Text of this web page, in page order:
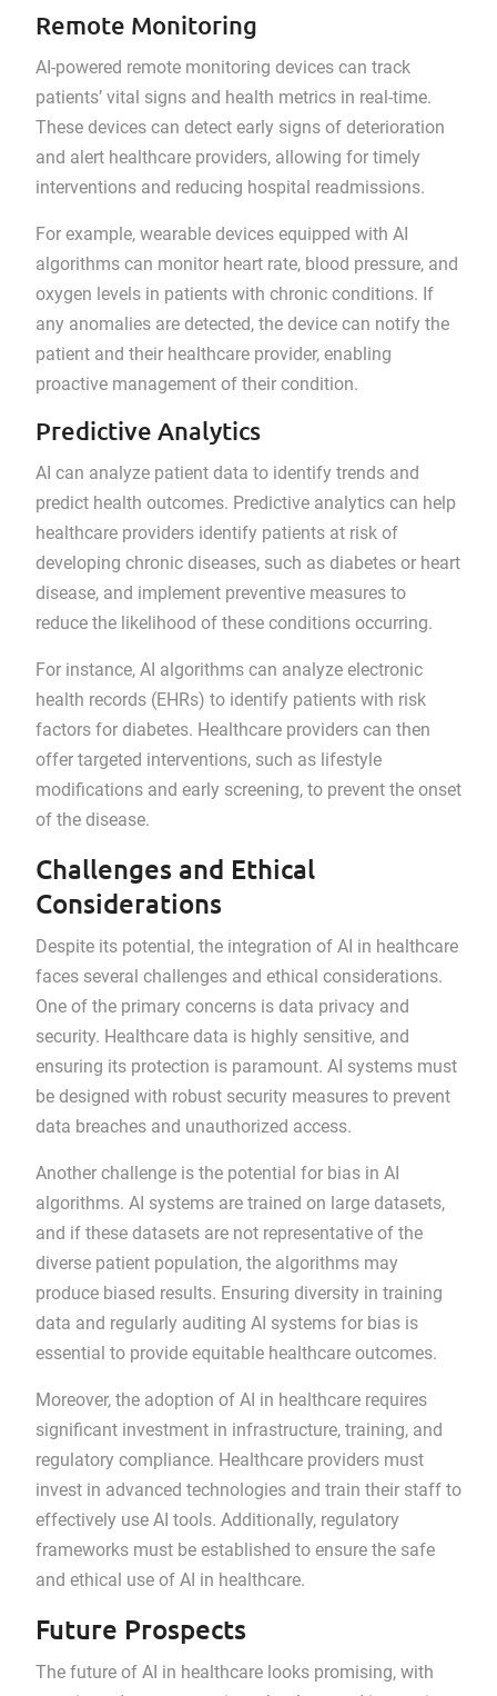
Remote Monitoring
AI-powered remote monitoring devices can track
patients’ vital signs and health metrics in real-time.
These devices can detect early signs of deterioration
and alert healthcare providers, allowing for timely
interventions and reducing hospital readmissions.
For example, wearable devices equipped with AI
algorithms can monitor heart rate, blood pressure, and
oxygen levels in patients with chronic conditions. If
any anomalies are detected, the device can notify the
patient and their healthcare provider, enabling
proactive management of their condition.
Predictive Analytics
AI can analyze patient data to identify trends and
predict health outcomes. Predictive analytics can help
healthcare providers identify patients at risk of
developing chronic diseases, such as diabetes or heart
disease, and implement preventive measures to
reduce the likelihood of these conditions occurring.
For instance, AI algorithms can analyze electronic
health records (EHRs) to identify patients with risk
factors for diabetes. Healthcare providers can then
offer targeted interventions, such as lifestyle
modifications and early screening, to prevent the onset
of the disease.
Challenges and Ethical
Considerations
Despite its potential, the integration of AI in healthcare
faces several challenges and ethical considerations.
One of the primary concerns is data privacy and
security. Healthcare data is highly sensitive, and
ensuring its protection is paramount. AI systems must
be designed with robust security measures to prevent
data breaches and unauthorized access.
Another challenge is the potential for bias in AI
algorithms. AI systems are trained on large datasets,
and if these datasets are not representative of the
diverse patient population, the algorithms may
produce biased results. Ensuring diversity in training
data and regularly auditing AI systems for bias is
essential to provide equitable healthcare outcomes.
Moreover, the adoption of AI in healthcare requires
significant investment in infrastructure, training, and
regulatory compliance. Healthcare providers must
invest in advanced technologies and train their staff to
effectively use AI tools. Additionally, regulatory
frameworks must be established to ensure the safe
and ethical use of AI in healthcare.
Future Prospects
The future of AI in healthcare looks promising, with